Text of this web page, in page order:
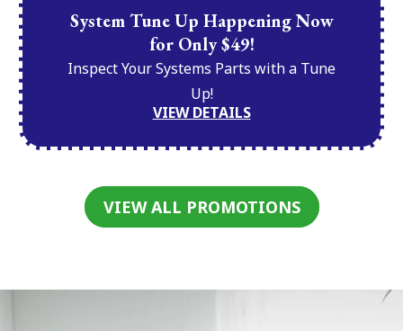
System Tune Up Happening Now
for Only $49!
Inspect Your Systems Parts with a Tune
Up!
VIEW DETAILS
VIEW ALL PROMOTIONS